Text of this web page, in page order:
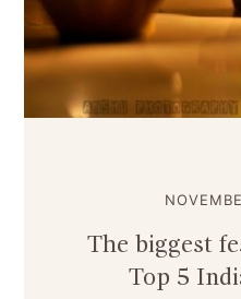
The biggest
Top 5